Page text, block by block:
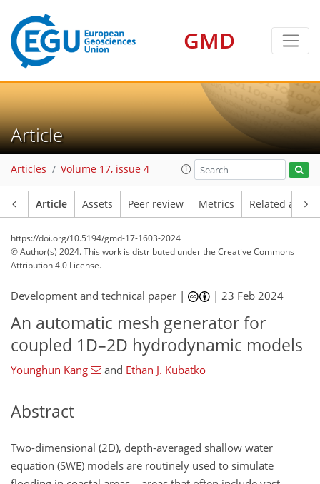
GMD
Article
Articles Volume 17, issue 4
Article Assets Peer review Metrics Related
https://doi.org/10.5194/gmd-17-1603-2024
© Author(s) 2024. This work is distributed underthe Creative Commons
Attribution 4.0 License.
Development and technical paper | |23 Feb 2024
An automatic mesh generator for
coupled 1D–2D hydrodynamic models
Younghun Kang and Ethan J. Kubatko
Abstract
Two-dimensional (2D), depth-averaged shallow water
equation (SWE) models are routinely used to simulate